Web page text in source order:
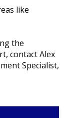
like
the
contact Alex
Specialist,